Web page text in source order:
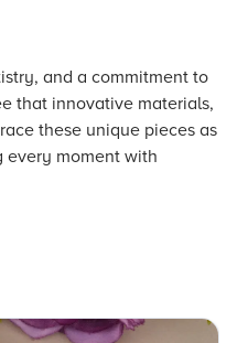
and a commitment to
that innovative materials,
these unique pieces as
every moment with